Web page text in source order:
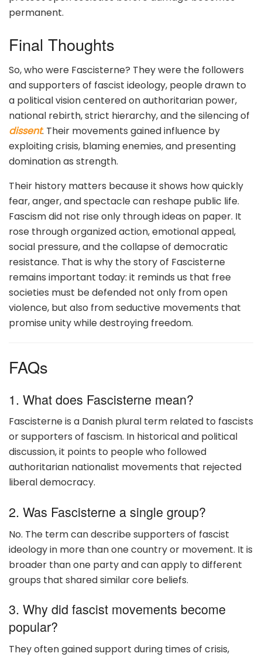
permanent.
Final Thoughts
So, who were Fascisterne? They were the followers
and supporters of fascist ideology, people drawn to
a political vision centered on authoritarian power,
national rebirth, strict hierarchy, and the silencing of
dissent. Their movements gained influence by
exploiting crisis, blaming enemies, and presenting
domination as strength.
Their history matters because it shows how quickly
fear, anger, and spectacle can reshape public life.
Fascism did not rise only through ideas on paper. It
rose through organized action, emotional appeal,
social pressure, and the collapse of democratic
resistance. That is why the story of Fascisterne
remains important today: it reminds us that free
societies must be defended not only from open
violence, but also from seductive movements that
promise unity while destroying freedom.
FAQs
1. What does Fascisterne mean?
Fascisterne is a Danish plural term related to fascists
or supporters of fascism. In historical and political
discussion, it points to people who followed
authoritarian nationalist movements that rejected
liberal democracy.
2. Was Fascisterne a single group?
No. The term can describe supporters of fascist
ideology in more than one country or movement. It is
broader than one party and can apply to different
groups that shared similar core beliefs.
3. Why did fascist movements become
popular?
They often gained support during times of crisis,